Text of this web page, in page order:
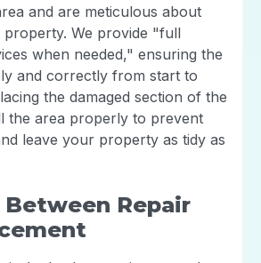
and are meticulous about
We provide "full
when needed," ensuring the
and correctly from start to
the damaged section of the
the area properly to prevent
leave your property as tidy as
Repair